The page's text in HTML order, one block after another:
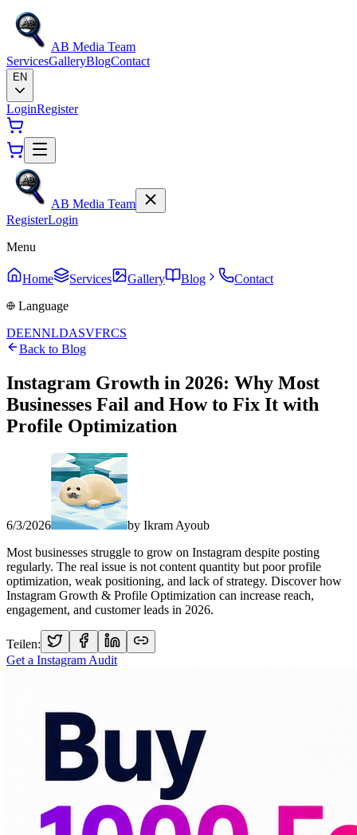
AB Media Team
ServicesGalleryBlogContact
EN
LoginRegister
AB Media Team
RegisterLogin
Menu
Home Services Gallery Blog
Contact
Language
DEENNLDASVFRCS
Back to Blog
Instagram Growth in 2026: Why Most
Businesses Fail and How to Fix It with
Profile Optimization
6/3/2026 by Ikram Ayoub
Most businesses struggle to grow on Instagram despite posting
regularly. The real issue is not content quantity but poor profile
optimization, weak positioning, and lack of strategy. Discover how
Instagram Growth & Profile Optimization can increase reach,
engagement, and customer leads in 2026.
Teilen:
Get a Instagram Audit